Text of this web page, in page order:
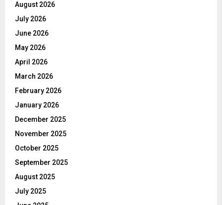
August 2026
July 2026
June 2026
May 2026
April 2026
March 2026
February 2026
January 2026
December 2025
November 2025
October 2025
September 2025
August 2025
July 2025